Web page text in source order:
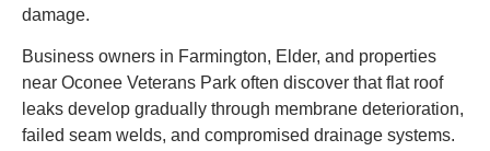
damage.
Business owners in Farmington, Elder, and properties
near Oconee Veterans Park often discover that flat roof
leaks develop gradually through membrane deterioration,
failed seam welds, and compromised drainage systems.